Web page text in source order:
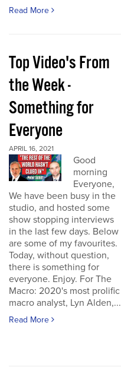
Read More
Top Video's From
the Week -
Something for
Everyone
APRIL 16, 2021
Good
morning
Everyone,
We have been busy in the
studio, and hosted some
show stopping interviews
in the last few days. Below
are some of my favourites.
Today, without question,
there is something for
everyone. Enjoy. For The
Macro: 2020's most prolific
macro analyst, Lyn Alden,...
Read More